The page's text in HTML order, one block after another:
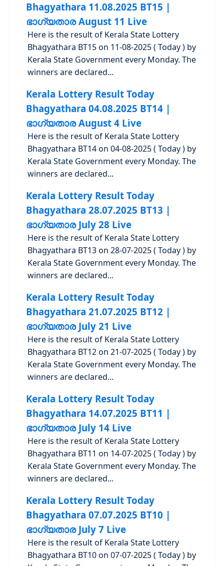
Bhagyathara 11.08.2025 BT15 |
ഭാഗ്യതാര August 11 Live
Here is the result of Kerala State Lottery
Bhagyathara BT15 on 11-08-2025 ( Today ) by
Kerala State Government every Monday. The
winners are declared...
Kerala Lottery Result Today
Bhagyathara 04.08.2025 BT14 |
ഭാഗ്യതാര August 4 Live
Here is the result of Kerala State Lottery
Bhagyathara BT14 on 04-08-2025 ( Today ) by
Kerala State Government every Monday. The
winners are declared...
Kerala Lottery Result Today
Bhagyathara 28.07.2025 BT13 |
ഭാഗ്യതാര July 28 Live
Here is the result of Kerala State Lottery
Bhagyathara BT13 on 28-07-2025 ( Today ) by
Kerala State Government every Monday. The
winners are declared...
Kerala Lottery Result Today
Bhagyathara 21.07.2025 BT12 |
ഭാഗ്യതാര July 21 Live
Here is the result of Kerala State Lottery
Bhagyathara BT12 on 21-07-2025 ( Today ) by
Kerala State Government every Monday. The
winners are declared...
Kerala Lottery Result Today
Bhagyathara 14.07.2025 BT11 |
ഭാഗ്യതാര July 14 Live
Here is the result of Kerala State Lottery
Bhagyathara BT11 on 14-07-2025 ( Today ) by
Kerala State Government every Monday. The
winners are declared...
Kerala Lottery Result Today
Bhagyathara 07.07.2025 BT10 |
ഭാഗ്യതാര July 7 Live
Here is the result of Kerala State Lottery
Bhagyathara BT10 on 07-07-2025 ( Today ) by